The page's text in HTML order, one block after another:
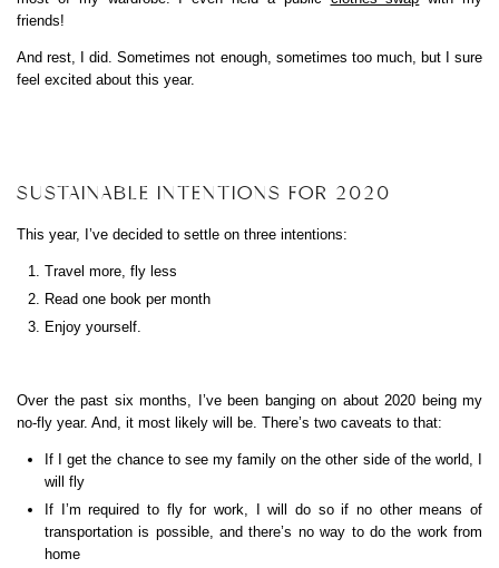
friends!
And rest, I did. Sometimes not enough, sometimes too much, but I sure
feel excited about this year.
SUSTAINABLE INTENTIONS FOR 2020
This year, I’ve decided to settle on three intentions:
Travel more, fly less
Read one book per month
Enjoy yourself.
Over the past six months, I’ve been banging on about 2020 being my
no-fly year. And, it most likely will be. There’s two caveats to that:
If I get the chance to see my family on the other side of the world, I
will fly
If I’m required to fly for work, I will do so if no other means of
transportation is possible, and there’s no way to do the work from
home